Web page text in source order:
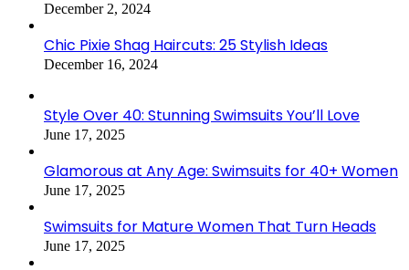
December 2, 2024
Chic Pixie Shag Haircuts: 25 Stylish Ideas
December 16, 2024
Style Over 40: Stunning Swimsuits You’ll Love
June 17, 2025
Glamorous at Any Age: Swimsuits for 40+ Women
June 17, 2025
Swimsuits for Mature Women That Turn Heads
June 17, 2025